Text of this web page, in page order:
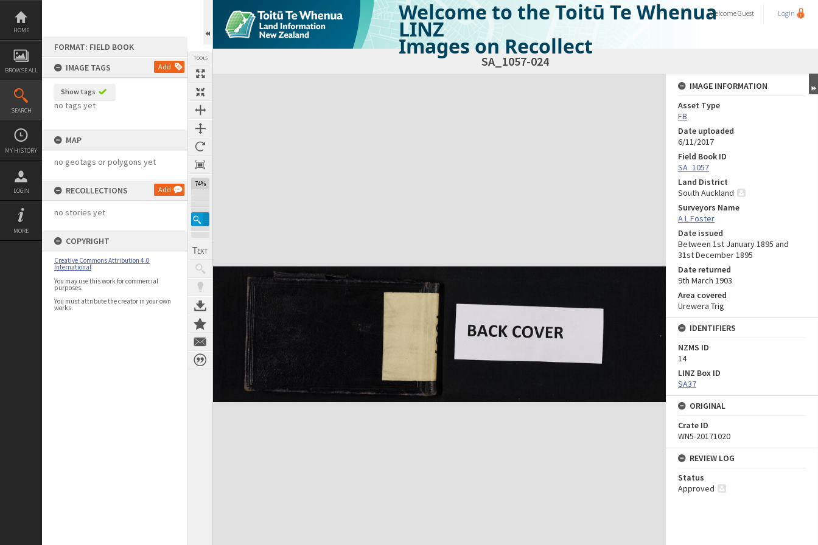
Skip
content
HOME
BROWSE ALL
SEARCH
MY HISTORY
LOGIN
MORE
FORMAT: FIELD BOOK
IMAGE TAGS
Add
Show tags
no tags yet
MAP
no geotags or polygons yet
RECOLLECTIONS Add
no stories yet
COPYRIGHT
Creative Commons Attribution 4.0
International
You may use this work for commercial
purposes.
You must attribute the creator in your own
works.
TOOLS
74%
Welcome to the Toitū Te Whenua
LINZ
Images on Recollect
WelcomeGuest Login
SA_1057-024
Expand/collapse
IMAGE INFORMATION
Asset Type
FB
Date uploaded
6/11/2017
Field Book ID
SA_1057
Land District
South Auckland
Surveyors Name
A L Foster
Date issued
Between 1st January 1895 and
31st December 1895
Date returned
9th March 1903
Area covered
Urewera Trig
IDENTIFIERS
NZMS ID
14
LINZ Box ID
SA37
ORIGINAL
Crate ID
WN5-20171020
REVIEW LOG
Status
Approved